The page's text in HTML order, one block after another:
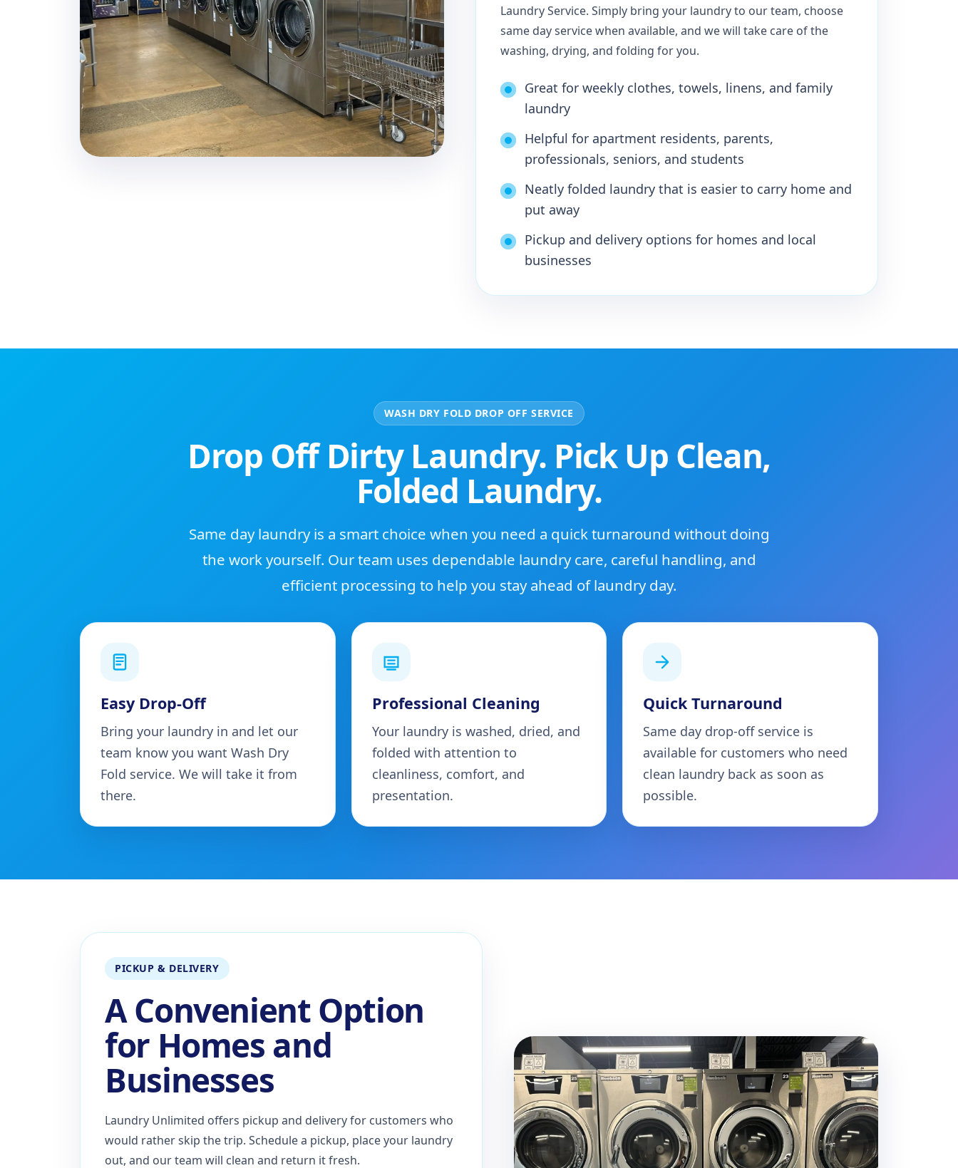
Laundry Service. Simply bring your laundry to our team, choose
same day service when available, and we will take care of the
washing, drying, and folding for you.
Great for weekly clothes, towels, linens, and family
laundry
Helpful for apartment residents, parents,
professionals, seniors, and students
Neatly folded laundry that is easier to carry home and
put away
Pickup and delivery options for homes and local
businesses
WASH DRY FOLD DROP OFF SERVICE
Drop Off Dirty Laundry. Pick Up Clean,
Folded Laundry.
Same day laundry is a smart choice when you need a quick turnaround without doing
the work yourself. Our team uses dependable laundry care, careful handling, and
efficient processing to help you stay ahead of laundry day.
Easy Drop-Off
Bring your laundry in and let our
team know you want Wash Dry
Fold service. We will take it from
there.
Professional Cleaning
Your laundry is washed, dried, and
folded with attention to
cleanliness, comfort, and
presentation.
Quick Turnaround
Same day drop-off service is
available for customers who need
clean laundry back as soon as
possible.
PICKUP & DELIVERY
A Convenient Option
for Homes and
Businesses
Laundry Unlimited offers pickup and delivery for customers who
would rather skip the trip. Schedule a pickup, place your laundry
out, and our team will clean and return it fresh.